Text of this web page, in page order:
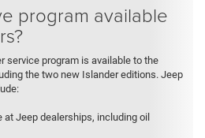
program available
service program is available to the
the two new Islander editions. Jeep
at Jeep dealerships, including oil